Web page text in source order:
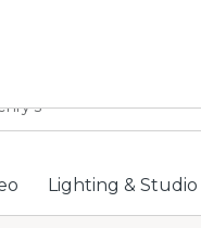
Lighting & Studio